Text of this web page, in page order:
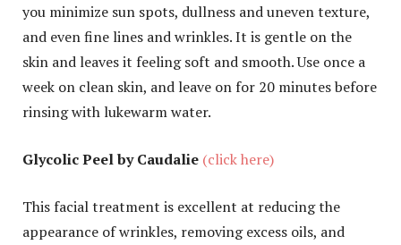
you minimize sun spots, dullness and uneven texture,
and even fine lines and wrinkles. It is gentle on the
skin and leaves it feeling soft and smooth. Use once a
week on clean skin, and leave on for 20 minutes before
rinsing with lukewarm water.
Glycolic Peel by Caudalie (click here)
This facial treatment is excellent at reducing the
appearance of wrinkles, removing excess oils, and